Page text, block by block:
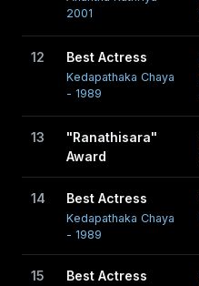
2001
12 Best Actress
Kedapathaka Chaya
- 1989
13
"Ranathisara"
Award
14 Best Actress
Kedapathaka Chaya
- 1989
15 Best Actress